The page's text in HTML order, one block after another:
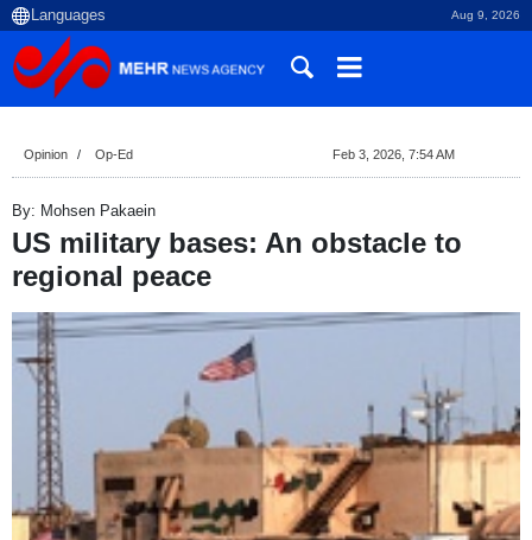
Aug 9, 2026
Opinion Op-Ed Feb 3, 2026, 7:54 AM
By: Mohsen Pakaein
US military bases: An obstacle to
regional peace